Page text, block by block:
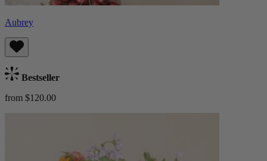
Aubrey
Bestseller
from $120.00